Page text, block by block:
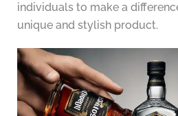
individuals to make a
unique and stylish product.